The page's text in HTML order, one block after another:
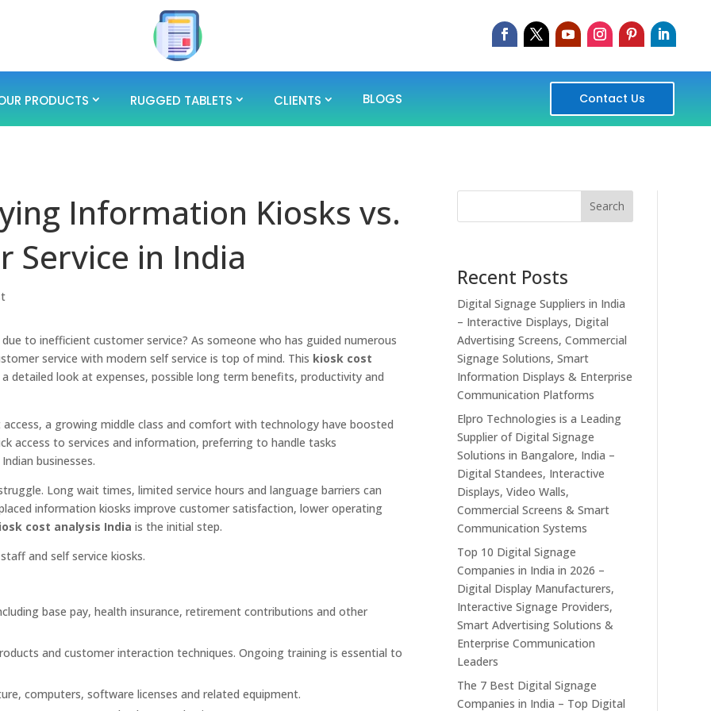
PRODUCTS RUGGED TABLETS CLIENTS BLOGS Contact Us
Information Kiosks vs.
Service in India
to inefficient customer service? As someone who has guided numerous
service with modern self service is top of mind. This kiosk cost
detailed look at expenses, possible long term benefits, productivity and
a growing middle class and comfort with technology have boosted
access to services and information, preferring to handle tasks
businesses.
Long wait times, limited service hours and language barriers can
information kiosks improve customer satisfaction, lower operating
cost analysis India is the initial step.
and self service kiosks.
base pay, health insurance, retirement contributions and other
and customer interaction techniques. Ongoing training is essential to
computers, software licenses and related equipment.
Search
Recent Posts
Digital Signage Suppliers in India
– Interactive Displays, Digital
Advertising Screens, Commercial
Signage Solutions, Smart
Information Displays & Enterprise
Communication Platforms
Elpro Technologies is a Leading
Supplier of Digital Signage
Solutions in Bangalore, India –
Digital Standees, Interactive
Displays, Video Walls,
Commercial Screens & Smart
Communication Systems
Top 10 Digital Signage
Companies in India in 2026 –
Digital Display Manufacturers,
Interactive Signage Providers,
Smart Advertising Solutions &
Enterprise Communication
Leaders
The 7 Best Digital Signage
Companies in India – Top Digital